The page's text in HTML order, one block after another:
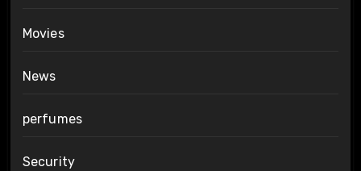
Movies
News
perfumes
Security